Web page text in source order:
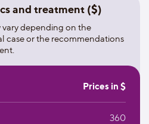
and safe stay of
relativesare
located on the territory of
and treatment ($)
depending on the
case or the recommendations
Prices in $
360